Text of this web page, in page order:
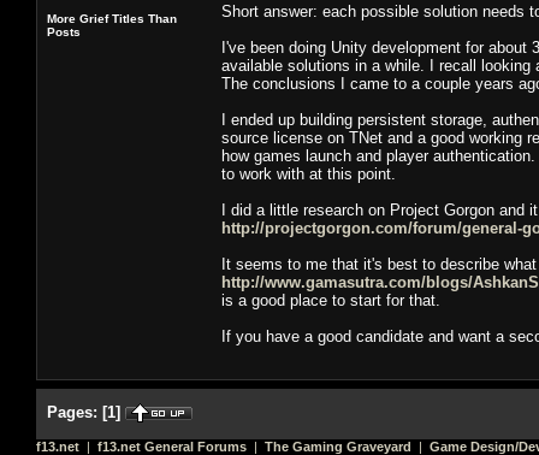
More Grief Titles Than
Posts
Short answer: each possible solution needs
I've been doing Unity development for
available solutions in a while. I recall
The conclusions I came to a couple years
I ended up building persistent storage,
source license on TNet and a good working
how games launch and player
to work with at this point.
I did a little research on Project Gorgon
http://projectgorgon.com/forum/general-
It seems to me that it's best to describe
http://www.gamasutra.com/blogs/
is a good place to start for that.
If you have a good candidate and want a
Pages: [1]
f13.net | f13.net General Forums | The Gaming Graveyard | Game Design/